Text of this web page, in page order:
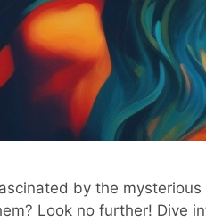
by the
Look no further! Dive